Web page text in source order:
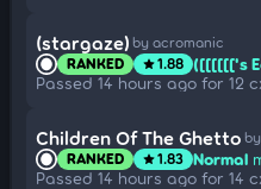
(stargaze) by acromanic
RANKED star1.88 ([[[[[['s
Passed 14 hours ago for 12
Children Of The Ghetto
RANKED star1.83 Normal
Passed 14 hours ago for 14